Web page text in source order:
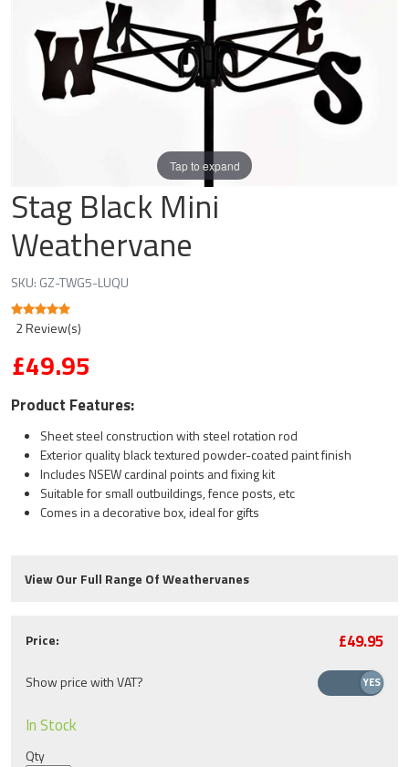
Tap to expand
Stag Black Mini
Weathervane
SKU: GZ-TWG5-LUQU
2 Review(s)
£49.95
Product Features:
Sheet steel construction with steel rotation rod
Exterior quality black textured powder-coated paint finish
Includes NSEW cardinal points and fixing kit
Suitable for small outbuildings, fence posts, etc
Comes in a decorative box, ideal for gifts
View Our Full Range Of Weathervanes
Price: £49.95
Show price with VAT?
In Stock
Qty